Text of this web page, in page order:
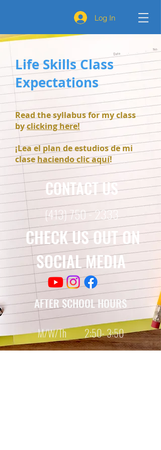
Log In
Life Skills Class
Expectations
Read the syllabus for my class
byclicking here!
¡Lea el plan de estudios de mi
clase haciendo clic aquí!
CONTACT US
(413) 750 - 2333
CHECK US OUT ON
SOCIAL MEDIA
AFTER SCHOOL HOURS
M/W/Th 2:50- 3:50
SCHOOL HOURS